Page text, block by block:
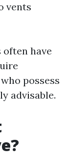
vents
often have
possess
advisable.